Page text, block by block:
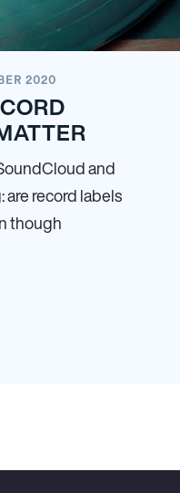
2020
and
are record labels
though